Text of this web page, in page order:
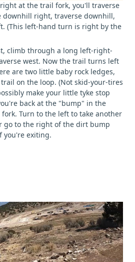
at the trail fork, you'll traverse
right, traverse downhill,
(This left-hand turn is right by the
climb through a long left-right-
west. Now the trail turns left
are two little baby rock ledges,
on the loop. (Not skid-your-tires
make your little tyke stop
back at the "bump" in the
Turn to the left to take another
go to the right of the dirt bump
you're exiting.